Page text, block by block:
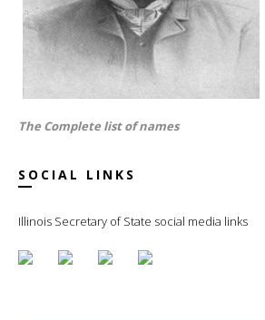
The Complete list of names
SOCIAL LINKS
Illinois Secretary of State social media links